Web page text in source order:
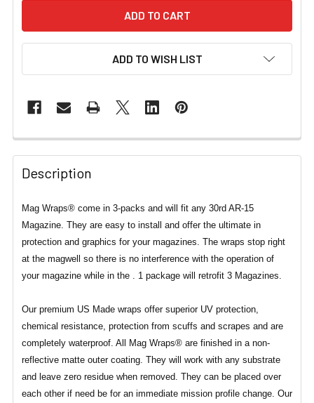
ADD TO WISH LIST
Description
Mag Wraps® come in 3-packs and will fit any 30rd AR-15
Magazine. They are easy to install and offer the ultimate in
protection and graphics for your magazines. The wraps stop right
at the magwell so there is no interference with the operation of
your magazine while in the . 1 package will retrofit 3 Magazines.
Our premium US Made wraps offer superior UV protection,
chemical resistance, protection from scuffs and scrapes and are
completely waterproof. All Mag Wraps® are finished in a non-
reflective matte outer coating. They will work with any substrate
and leave zero residue when removed. They can be placed over
each other if need be for an immediate mission profile change. Our